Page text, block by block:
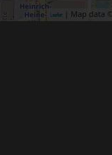
Leaflet | Map data ©